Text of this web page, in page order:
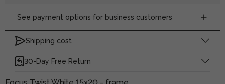
See payment options for business customers
Shipping cost
30-Day Free Return